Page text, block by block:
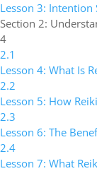
Lesson 3: Intention
Section 2:
4
2.1
Lesson 4: What Is
2.2
Lesson 5: How
2.3
Lesson 6: The
2.4
Lesson 7: What